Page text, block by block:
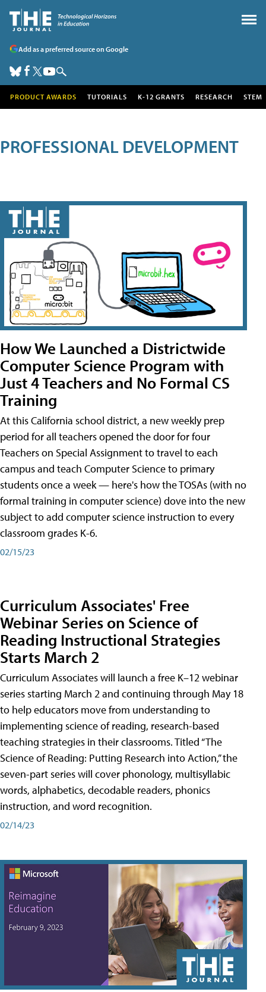
Add as a preferred source on Google
PRODUCT AWARDS TUTORIALS K-12 GRANTS RESEARCH STEM
PROFESSIONAL DEVELOPMENT
How We Launched a Districtwide
Computer Science Program with
Just 4 Teachers and No Formal CS
Training
At this California school district, a new weekly prep
period for all teachers opened the door for four
Teachers on Special Assignment to travel to each
campus and teach Computer Science to primary
students once a week — here's how the TOSAs (with no
formal training in computer science) dove into the new
subject to add computer science instruction to every
classroom grades K-6.
02/15/23
Curriculum Associates' Free
Webinar Series on Science of
Reading Instructional Strategies
Starts March 2
Curriculum Associates will launch a free K–12 webinar
series starting March 2 and continuing through May 18
to help educators move from understanding to
implementing science of reading, research-based
teaching strategies in their classrooms. Titled “The
Science of Reading: Putting Research into Action,” the
seven-part series will cover phonology, multisyllabic
words, alphabetics, decodable readers, phonics
instruction, and word recognition.
02/14/23